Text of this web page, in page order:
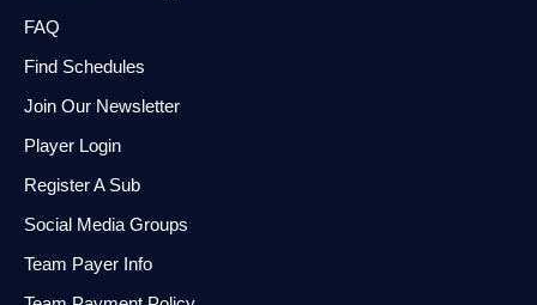
FAQ
Find Schedules
Join Our Newsletter
Player Login
Register A Sub
Social Media Groups
Team Payer Info